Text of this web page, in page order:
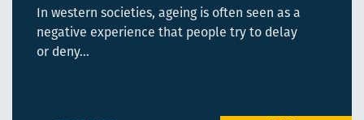
In western societies, ageing is often seen as a
negative experience that people try to delay
or deny…